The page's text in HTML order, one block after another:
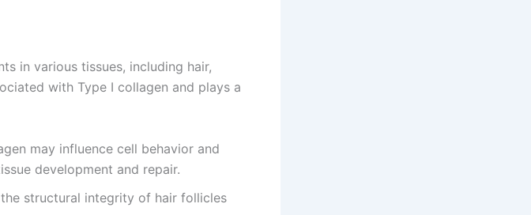
in various tissues, including hair,
with Type I collagen and plays a
may influence cell behavior and
development and repair.
structural integrity of hair follicles